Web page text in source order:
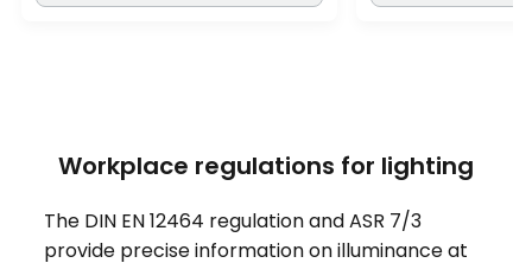
Workplace regulations for lighting
The DIN EN 12464 regulation and ASR 7/3
provide precise information on illuminance at